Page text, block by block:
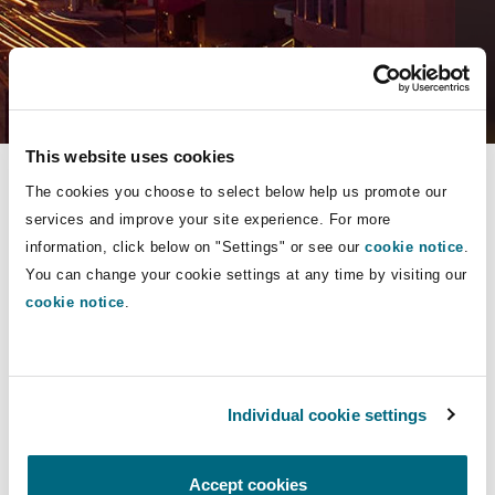
This website uses cookies
The cookies you choose to select below help us promote our
services and improve your site experience. For more
information, click below on "Settings" or see our cookie notice.
You can change your cookie settings at any time by visiting our
cookie notice.
Individual cookie settings
Accept cookies
Debt Recovery
Emergency Response & Crisis
Finance & Leasing
Data Protection & Privacy
Finance
Technology, Outsourcing &
Marine & Trade
Employers' & Public Liability
Energy
Officers
& Construction
PPP/PFI
Public Procurement
Real Estate
& Investigations
Financial Services
Fraud & White-Collar Crime
Internal Investigations
Professional Services
Safety, Security, Health &
Eco Audit
Kong
Lumpur
Paulo
City
St Stephens Green House
About
Contact
Sectors